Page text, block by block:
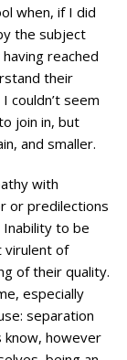
when, if I did
the subject
reached
their
couldn’t seem
join in, but
and smaller.
with
or predilections
to be
virulent of
of their quality.
especially
separation
know, however